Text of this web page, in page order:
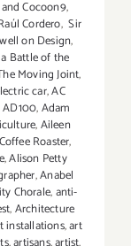
Cocoon9,
Cordero, Sir
on Design,
a Battle of the
Moving Joint,
car,AC
AD100,Adam
,Aileen
Roaster,
,Alison Petty
,Anabel
Chorale,anti-
,Architecture
installations,art